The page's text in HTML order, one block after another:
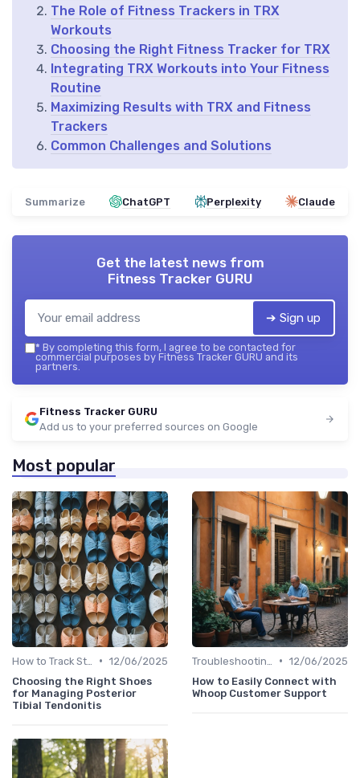
The Role of Fitness Trackers in TRX
Workouts
Choosing the Right Fitness Tracker for TRX
Integrating TRX Workouts into Your Fitness
Routine
Maximizing Results with TRX and Fitness
Trackers
Common Challenges and Solutions
Summarize ChatGPT Perplexity Claude
Get the latest news from
Fitness Tracker GURU
➔ Sign up
* By completing this form, I agree to be contacted for
commercial purposes by Fitness Tracker GURU and its
partners.
Fitness Tracker GURU
Add us to your preferred sources on Google
Most popular
• 12/06/2025
Choosing the Right Shoes
for Managing Posterior
Tibial Tendonitis
• 12/06/2025
How to Easily Connect with
Whoop Customer Support